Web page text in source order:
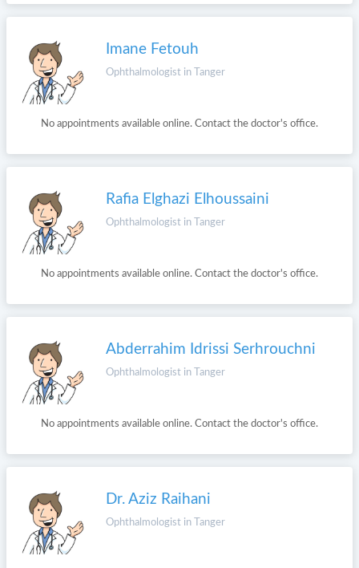
Imane Fetouh
Ophthalmologist in Tanger
No appointments available online. Contact the doctor's office.
Rafia Elghazi Elhoussaini
Ophthalmologist in Tanger
No appointments available online. Contact the doctor's office.
Abderrahim Idrissi Serhrouchni
Ophthalmologist in Tanger
No appointments available online. Contact the doctor's office.
Dr. Aziz Raihani
Ophthalmologist in Tanger